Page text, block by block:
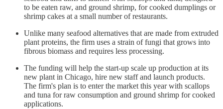
to be eaten raw, and ground shrimp, for cooked dumplings or
shrimp cakes at a small number of restaurants.
Unlike many seafood alternatives that are made from extruded
plant proteins, the firm uses a strain of fungi that grows into
fibrous biomass and requires less processing.
The funding will help the start-up scale up production at its
new plant in Chicago, hire new staff and launch products.
The firm's plan is to enter the market this year with scallops
and tuna for raw consumption and ground shrimp for cooked
applications.